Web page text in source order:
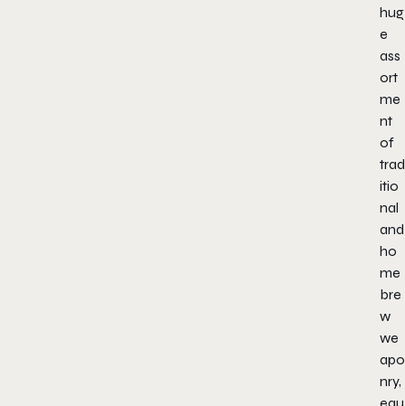
hug
e
ass
ort
me
nt
of
trad
itio
nal
and
ho
me
bre
w
we
apo
nry,